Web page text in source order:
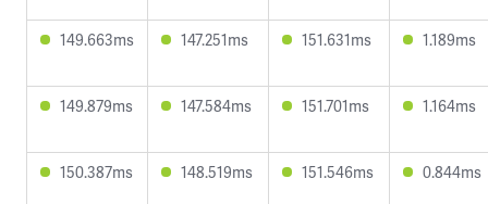
149.663ms 147.251ms 151.631ms 1.189ms
149.879ms 147.584ms 151.701ms 1.164ms
150.387ms 148.519ms 151.546ms 0.844ms